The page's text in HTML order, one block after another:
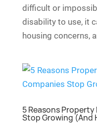
difficult or
disability to use, it
housing concerns,
5 Reasons
Stop Growing (And